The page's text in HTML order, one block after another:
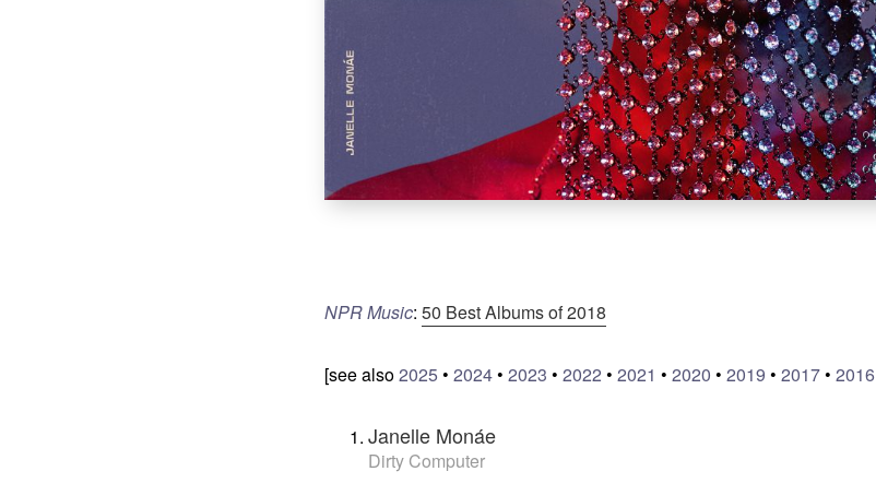
NPR Music: 50 Best Albums of 2018
[see also2025• 2024• 2023 • 2022 • 2021 • 2020 • 2019 • 2017• 2016
Janelle Monáe
Dirty Computer